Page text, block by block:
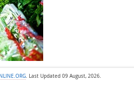
. Last Updated 09 August, 2026.